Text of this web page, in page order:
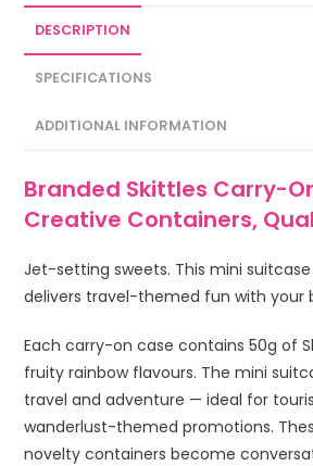
DESCRIPTION
SPECIFICATIONS
ADDITIONAL INFORMATION
Branded Skittles Carry-
Creative Containers,
Jet-setting sweets. This mini
delivers travel-themed fun with your
Each carry-on case contains 50g of
fruity rainbow flavours. The mini
travel and adventure — ideal for
wanderlust-themed promotions.
novelty containers become